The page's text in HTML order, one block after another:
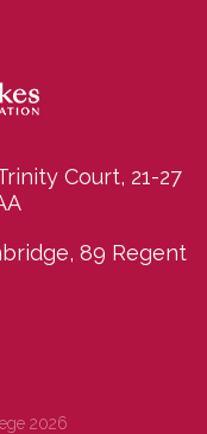
Court, 21-27
89 Regent
2026